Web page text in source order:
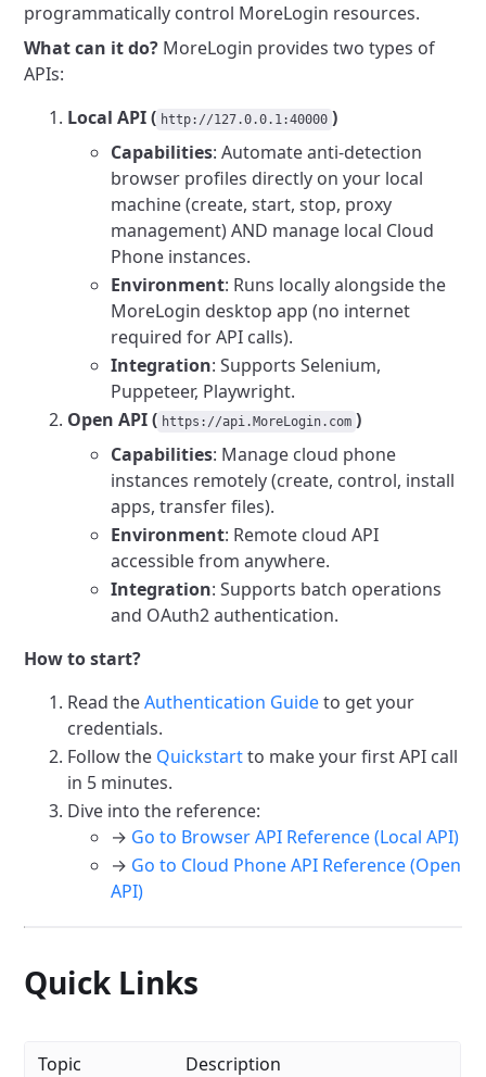
programmatically control MoreLogin resources.
What can it do? MoreLogin provides two types of
APIs:
Local API ( http://127.0.0.1:40000 )
Capabilities: Automate anti-detection
browser profiles directly on your local
machine (create, start, stop, proxy
management) AND manage local Cloud
Phone instances.
Environment: Runs locally alongside the
MoreLogin desktop app (no internet
required for API calls).
Integration: Supports Selenium,
Puppeteer, Playwright.
Open API ( https://api.MoreLogin.com )
Capabilities: Manage cloud phone
instances remotely (create, control, install
apps, transfer files).
Environment: Remote cloud API
accessible from anywhere.
Integration: Supports batch operations
and OAuth2 authentication.
How to start?
Read theAuthentication Guideto get your
credentials.
Follow the Quickstartto make your first API call
in 5 minutes.
Dive into the reference:
→ Go to Browser API Reference (Local API)
→ Go to Cloud Phone API Reference (Open
API)
Quick Links
Topic
Description